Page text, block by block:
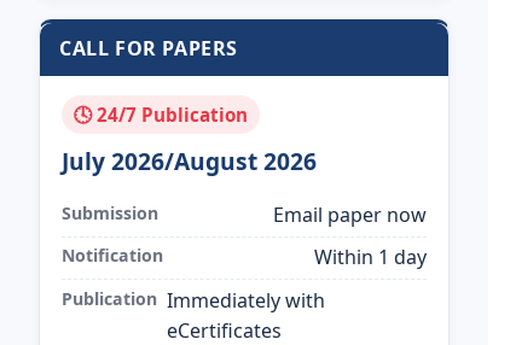
CALL FOR PAPERS
🕓 24/7 Publication
July 2026/August 2026
Submission Email paper now
Notification Within 1 day
Publication Immediately with
eCertificates